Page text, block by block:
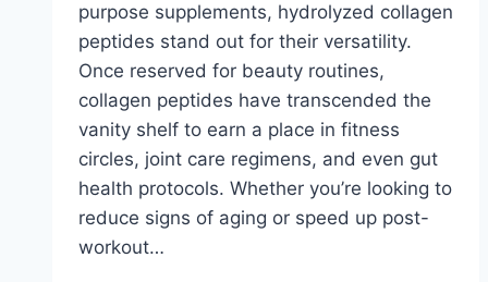
purpose supplements, hydrolyzed collagen
peptides stand out for their versatility.
Once reserved for beauty routines,
collagen peptides have transcended the
vanity shelf to earn a place in fitness
circles, joint care regimens, and even gut
health protocols. Whether you’re looking to
reduce signs of aging or speed up post-
workout…